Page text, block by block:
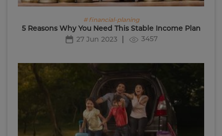
# financial-planing
5 Reasons Why You Need This Stable Income Plan
27 Jun 2023
3457